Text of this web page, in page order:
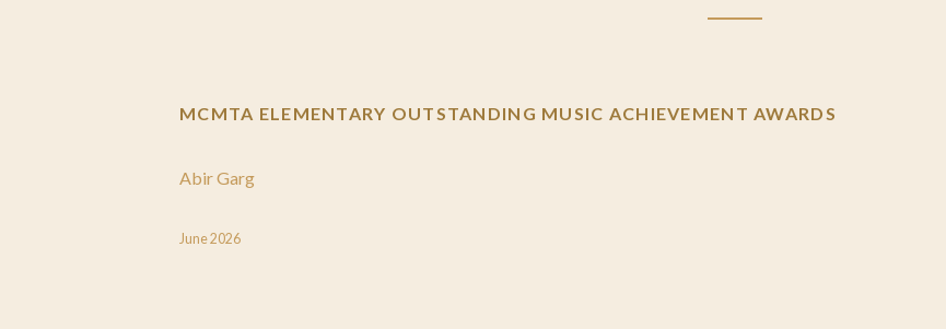
MCMTA ELEMENTARY OUTSTANDING MUSIC ACHIEVEMENT AWARDS
Abir Garg
June 2026